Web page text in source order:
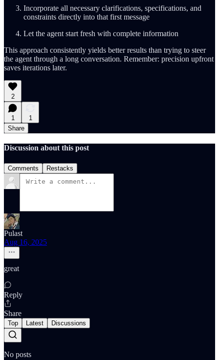
Incorporate all necessary clarifications, specifications, and
constraints directly into that first message
Let the agent start fresh with complete information
This approach consistently yields better results than trying to steer
the agent through a long conversation. Remember: precision upfront
saves iterations later.
2
1
1
Share
Discussion about this post
Comments Restacks
Pulast
Aug 16, 2025
great
Reply
Share
Top Latest Discussions
No posts